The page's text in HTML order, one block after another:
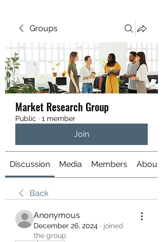
Groups
Market Research Group
Public · 1 member
Join
Discussion Media Members About
Back
Anonymous
December 26, 2024 · joined
the group.